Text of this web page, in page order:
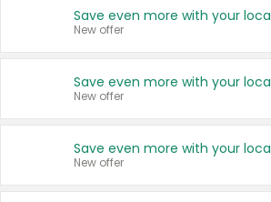
New offer
New offer
New offer